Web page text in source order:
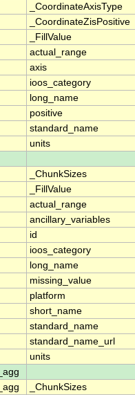
_CoordinateAxisType
_CoordinateZisPositive
_FillValue
actual_range
axis
ioos_category
long_name
positive
standard_name
units
_ChunkSizes
_FillValue
actual_range
ancillary_variables
id
ioos_category
long_name
missing_value
platform
short_name
standard_name
standard_name_url
units
_ChunkSizes